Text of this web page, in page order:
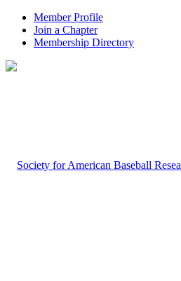
Member Profile
Join a Chapter
Membership Directory